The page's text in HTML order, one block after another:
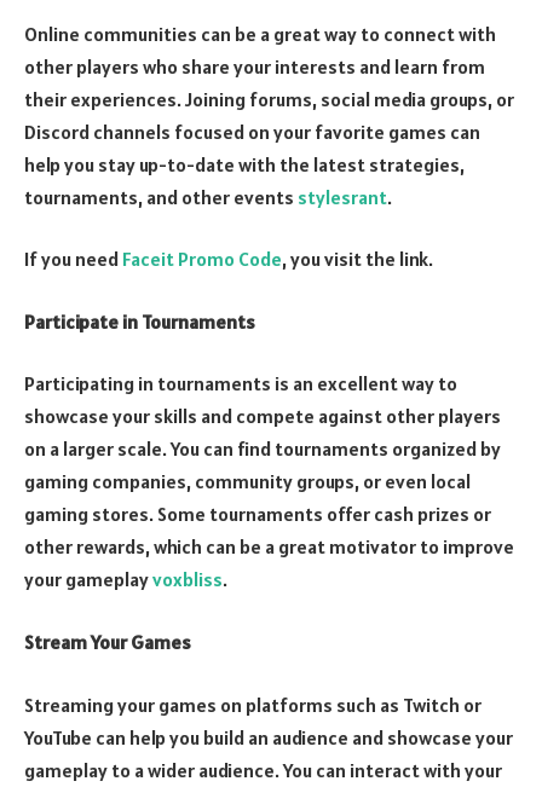
Online communities can be a great way to connect with
other players who share your interests and learn from
their experiences. Joining forums, social media groups, or
Discord channels focused on your favorite games can
help you stay up-to-date with the latest strategies,
tournaments, and other events stylesrant.
If you need Faceit Promo Code, you visit the link.
Participate in Tournaments
Participating in tournaments is an excellent way to
showcase your skills and compete against other players
on a larger scale. You can find tournaments organized by
gaming companies, community groups, or even local
gaming stores. Some tournaments offer cash prizes or
other rewards, which can be a great motivator to improve
your gameplayvoxbliss.
Stream Your Games
Streaming your games on platforms such as Twitch or
YouTube can help you build an audience and showcase your
gameplay to a wider audience. You can interact with your